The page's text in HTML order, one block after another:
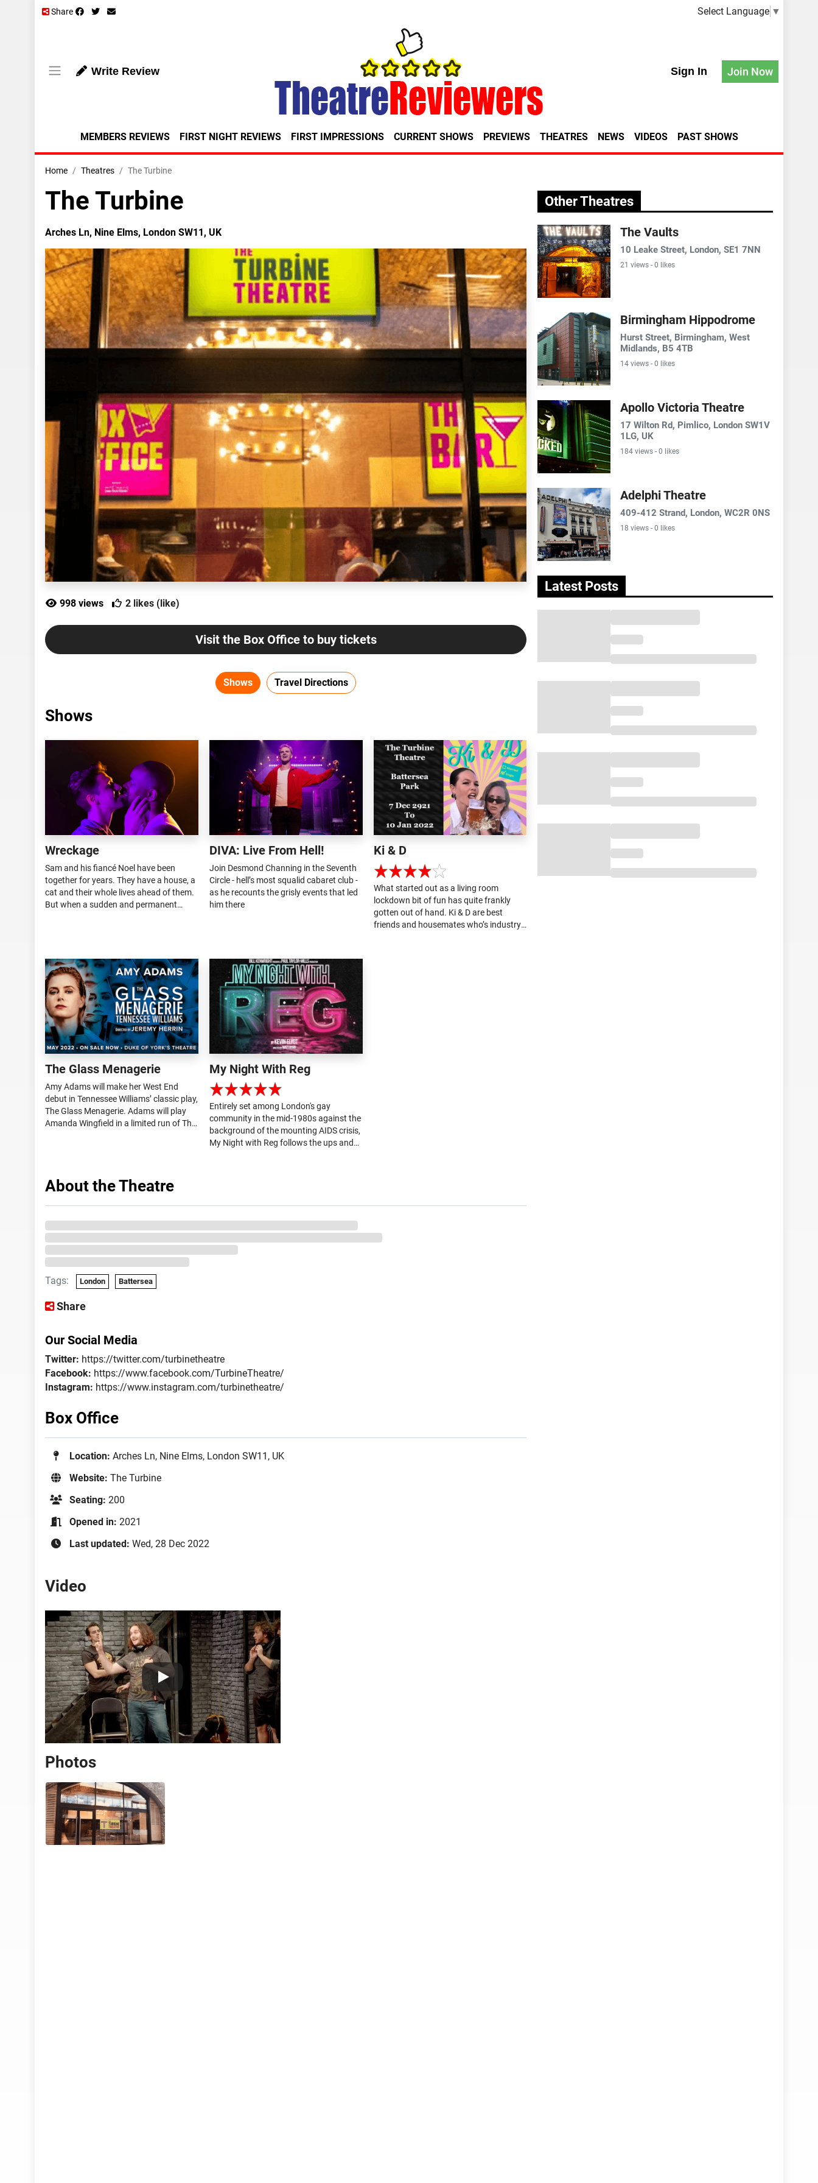
Share Select Language ▼
Write Review Sign In Join Now
MEMBERS REVIEWS FIRST NIGHT REVIEWS FIRST IMPRESSIONS CURRENT SHOWS PREVIEWS THEATRES NEWS VIDEOS PAST SHOWS
Home Theatres The Turbine
The Turbine
Arches Ln, Nine Elms, London SW11, UK
998 views 2 likes (like)
Visit the Box Office to buy tickets
Shows Travel Directions
Shows
Wreckage
Sam and his fiancé Noel have been
together for years. They have a house, a
cat and their whole lives ahead of them.
But when a sudden and permanent
DIVA: Live From Hell!
Join Desmond Channing in the Seventh
Circle - hell’s most squalid cabaret club -
as he recounts the grisly events that led
him there
Ki & D
What started out as a living room
lockdown bit of fun has quite frankly
gotten out of hand. Ki & D are best
friends and housemates who’s industry
The Glass Menagerie
Amy Adams will make her West End
debut in Tennessee Williams’ classic play,
The Glass Menagerie. Adams will play
Amanda Wingfield in a limited run of The
My Night With Reg
Entirely set among London's gay
community in the mid-1980s against the
background of the mounting AIDS crisis,
My Night with Reg follows the ups and
About the Theatre
Tags: London Battersea
Share
Our Social Media
Twitter: https://twitter.com/turbinetheatre
Facebook: https://www.facebook.com/TurbineTheatre/
Instagram: https://www.instagram.com/turbinetheatre/
Box Office
Location: Arches Ln, Nine Elms, London SW11, UK
Website: The Turbine
Seating: 200
Opened in: 2021
Last updated: Wed, 28 Dec 2022
Video
Photos
Other Theatres
The Vaults
10 Leake Street, London, SE1 7NN
21 views - 0 likes
Birmingham Hippodrome
Hurst Street, Birmingham, West
Midlands, B5 4TB
14 views - 0 likes
Apollo Victoria Theatre
17 Wilton Rd, Pimlico, London SW1V
1LG, UK
184 views - 0 likes
Adelphi Theatre
409-412 Strand, London, WC2R 0NS
18 views - 0 likes
Latest Posts